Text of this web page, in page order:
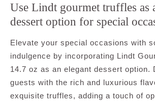
Use Lindt gourmet truffles as
dessert option for special
Elevate your special occasions with
indulgence by incorporating Lindt
14.7 oz as an elegant dessert option.
guests with the rich and luxurious
exquisite truffles, adding a touch of